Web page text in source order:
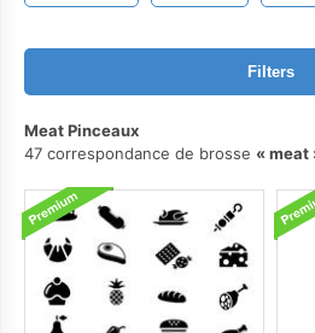
Filters
Meat Pinceaux
47 correspondance de brosse
meat